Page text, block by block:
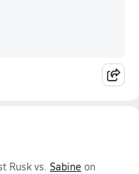
Rusk vs. Sabine on